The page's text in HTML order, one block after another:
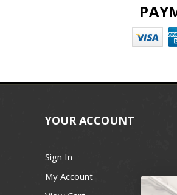
YOUR ACCOUNT
Sign In
My Account